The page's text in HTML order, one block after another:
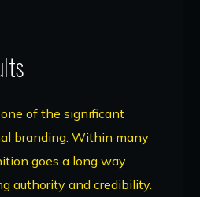
of the significant
branding. Within many
goes a long way
authority and credibility.